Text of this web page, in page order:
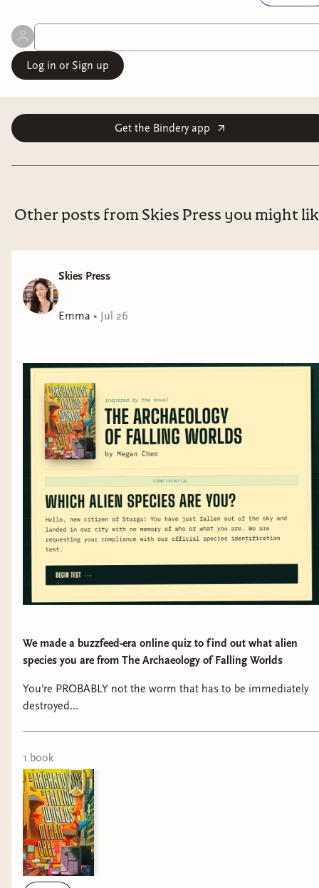
Log in or Sign up
Get the Bindery app
Other posts from Skies Press you might
Skies Press
Emma • Jul 26
We made a buzzfeed-era online quiz to find out what alien
species you are from The Archaeology of Falling Worlds
You're PROBABLY not the worm that has to be immediately
destroyed...
1 book